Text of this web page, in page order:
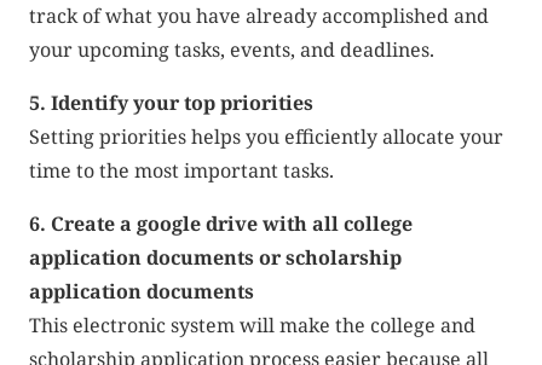
track of what you have already accomplished and
your upcoming tasks, events, and deadlines.
5. Identify your top priorities
Setting priorities helps you efficiently allocate your
time to the most important tasks.
6. Create a google drive with all college
application documents or scholarship
application documents
This electronic system will make the college and
scholarship application process easier because all